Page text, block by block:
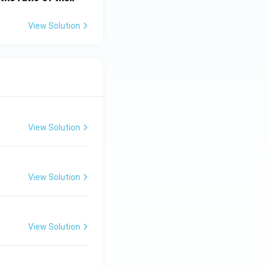
View Solution
View Solution
View Solution
View Solution